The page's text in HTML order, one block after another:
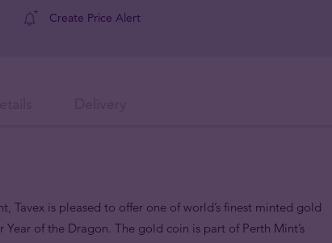
Create Price Alert
Tavex is pleased to offer one of world’s finest minted gold
of the Dragon. The gold coin is part of Perth Mint’s